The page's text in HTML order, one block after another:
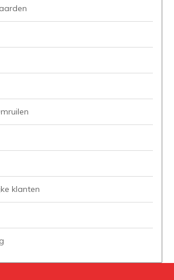
klanten